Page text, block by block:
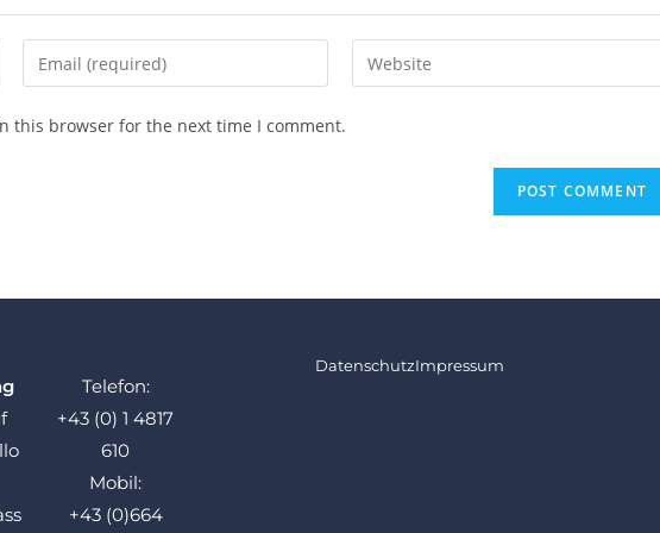
this browser for the next time I comment.
Telefon:
+43 (0) 1 4817
610
Mobil:
+43 (0)664
DatenschutzImpressum